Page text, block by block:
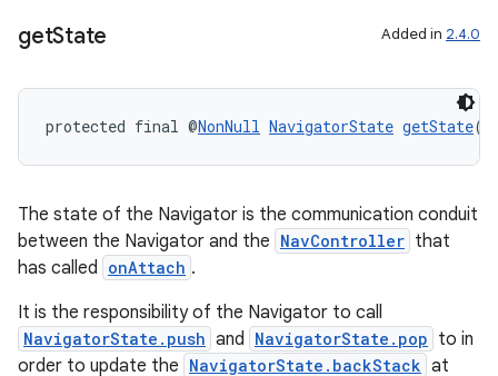
getState Added in 2.4.0
protected final @NonNull NavigatorState getState()
The state of the Navigator is the communication conduit
between the Navigator and the NavController that
has called onAttach .
It is the responsibility of the Navigator to call
NavigatorState.push and NavigatorState.pop to in
order to update the NavigatorState.backStack at